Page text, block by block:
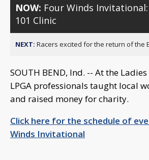
NOW: Four Winds
101 Clinic
NEXT: Racers excited for the return of the
SOUTH BEND, Ind. -- At the
LPGA professionals taught local
and raised money for charity.
Click here for the schedule of
Winds Invitational